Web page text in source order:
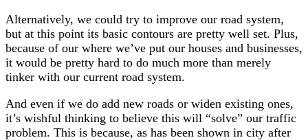
Alternatively, we could try to improve our road system,
but at this point its basic contours are pretty well set. Plus,
because of our where we’ve put our houses and businesses,
it would be pretty hard to do much more than merely
tinker with our current road system.
And even if we do add new roads or widen existing ones,
it’s wishful thinking to believe this will “solve” our traffic
problem. This is because, as has been shown in city after